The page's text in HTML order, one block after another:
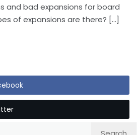
and bad expansions for board
of expansions are there? […]